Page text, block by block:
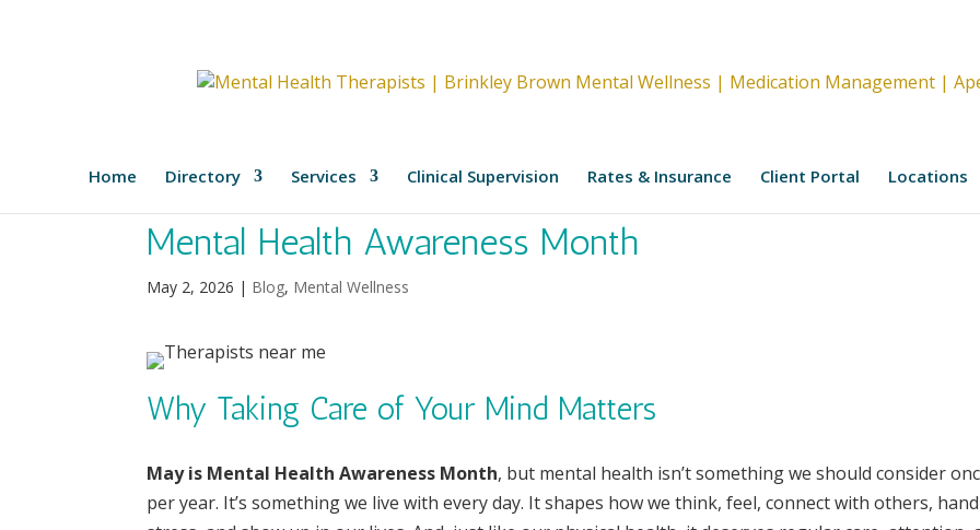
Home Directory Services Clinical Supervision Rates & Insurance Client Portal Locations
Mental Health Awareness Month
May 2, 2026 | Blog, Mental Wellness
Why Taking Care of Your Mind Matters
May is Mental Health Awareness Month, but mental health isn’t something we should consider
per year. It’s something we live with every day. It shapes how we think, feel, connect with others,